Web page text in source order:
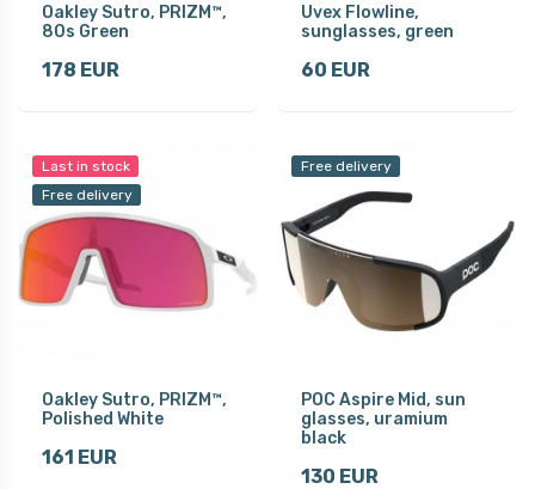
Oakley Sutro, PRIZM™,
80s Green
178 EUR
Uvex Flowline,
sunglasses, green
60 EUR
Last in stock
Free delivery
Oakley Sutro, PRIZM™,
Polished White
161 EUR
Free delivery
POC Aspire Mid, sun
glasses, uramium
black
130 EUR